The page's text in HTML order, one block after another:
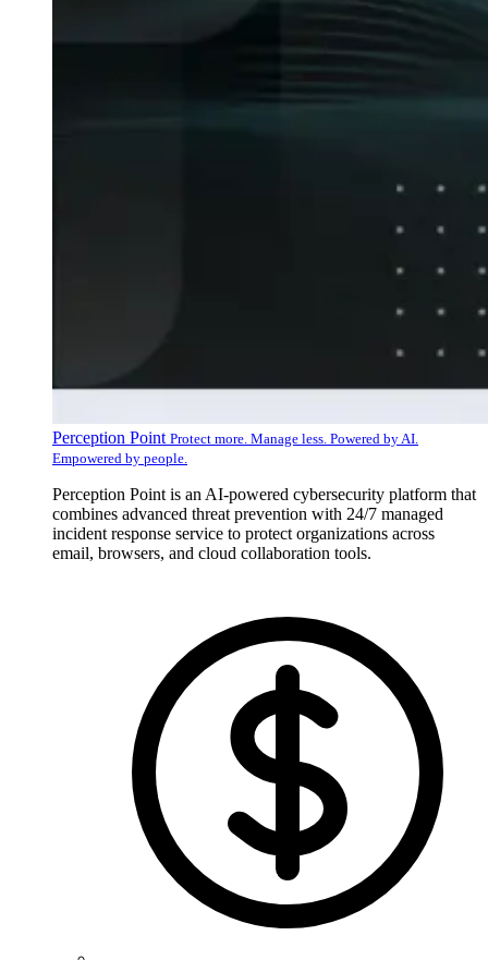
Perception Point Protect more. Manage less. Powered by AI.
Empowered by people.
Perception Point is an AI-powered cybersecurity platform that
combines advanced threat prevention with 24/7 managed
incident response service to protect organizations across
email, browsers, and cloud collaboration tools.